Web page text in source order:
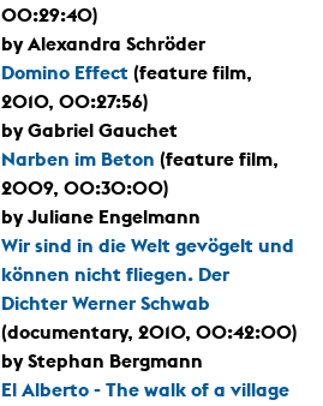
00:29:40)
by Alexandra Schröder
Domino Effect (feature film,
2010, 00:27:56)
by Gabriel Gauchet
Narben im Beton (feature film,
2009, 00:30:00)
by Juliane Engelmann
Wir sind in die Welt gevögelt und
können nicht fliegen. Der
Dichter Werner Schwab
(documentary, 2010, 00:42:00)
by Stephan Bergmann
El Alberto - The walk of a village